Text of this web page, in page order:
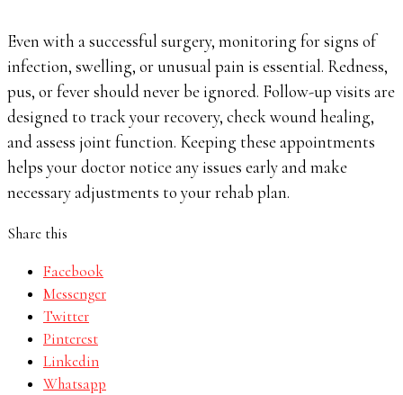
Even with a successful surgery, monitoring for signs of
infection, swelling, or unusual pain is essential. Redness,
pus, or fever should never be ignored. Follow-up visits are
designed to track your recovery, check wound healing,
and assess joint function. Keeping these appointments
helps your doctor notice any issues early and make
necessary adjustments to your rehab plan.
Share this
Facebook
Messenger
Twitter
Pinterest
Linkedin
Whatsapp